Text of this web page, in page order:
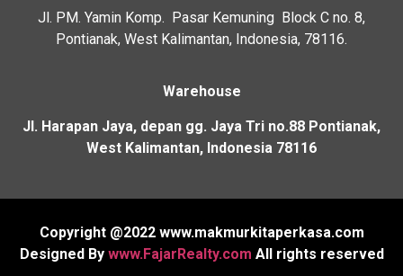
Jl. PM. Yamin Komp. Pasar Kemuning Block C no. 8,
Pontianak, West Kalimantan, Indonesia, 78116.
Warehouse
Jl. Harapan Jaya, depan gg. Jaya Tri no.88 Pontianak,
West Kalimantan, Indonesia 78116
Copyright @2022 www.makmurkitaperkasa.com
Designed By www.FajarRealty.com All rights reserved
Our customer support team
here to answer your
Ask us anything!